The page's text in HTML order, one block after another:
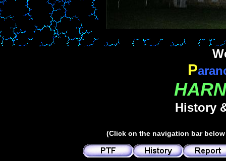
P
History
(Click on the navigation bar